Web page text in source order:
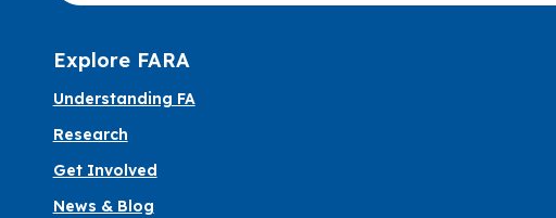
Explore FARA
Understanding FA
Research
Get Involved
News & Blog